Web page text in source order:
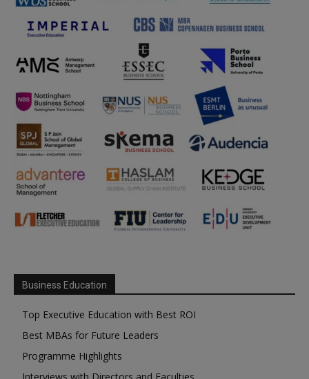
Business Education
Top Executive Education with Best ROI
Best MBAs for Future Leaders
Programme Highlights
Interviews with Directors and Faculties